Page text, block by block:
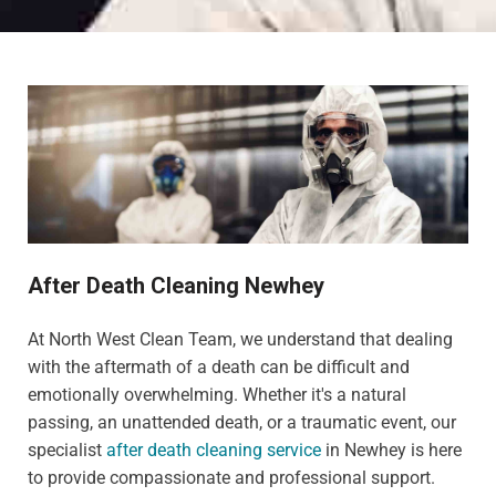
After Death Cleaning Newhey
At North West Clean Team, we understand that dealing
with the aftermath of a death can be difficult and
emotionally overwhelming. Whether it's a natural
passing, an unattended death, or a traumatic event, our
specialist after death cleaning service in Newhey is here
to provide compassionate and professional support.